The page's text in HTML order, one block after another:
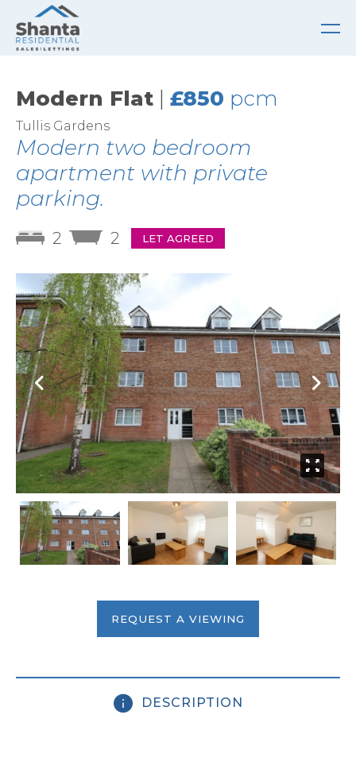
Modern Flat | £850 pcm
Tullis Gardens
Modern two bedroom
apartment with private
parking.
2 2 LET AGREED
REQUEST A VIEWING
DESCRIPTION